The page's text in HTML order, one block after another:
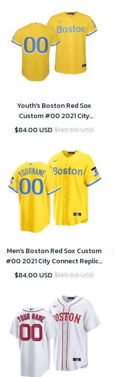
Youth's Boston Red Sox
Custom #00 2021 City
Connect Replica Gold Jersey
$84.00 USD$149.00 USD
Men's Boston Red Sox Custom
#00 2021 City Connect Replica
Jersey Gold
$84.00 USD$149.00 USD